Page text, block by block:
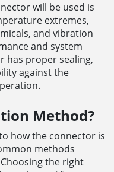
will be used is
extremes,
and vibration
and system
has proper sealing,
against the
Method?
how the connector is
methods
the right